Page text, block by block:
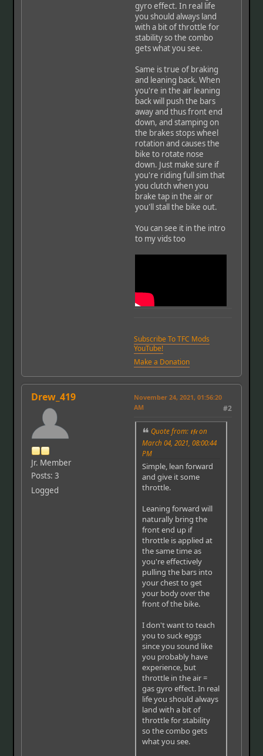
gyro effect. In real life
you should always land
with a bit of throttle for
stability so the combo
gets what you see.
Same is true of braking
and leaning back. When
you're in the air leaning
back will push the bars
away and thus front end
down, and stamping on
the brakes stops wheel
rotation and causes the
bike to rotate nose
down. Just make sure if
you're riding full sim that
you clutch when you
brake tap in the air or
you'll stall the bike out.
You can see it in the intro
to my vids too
Subscribe To TFC Mods
YouTube!
Make a Donation
Drew_419
Jr. Member
Posts: 3
Logged
November 24, 2021, 01:56:20
AM
#2
Quote from: 𝖙𝖋𝖈 on
March 04, 2021, 08:00:44
PM
Simple, lean forward
and give it some
throttle.
Leaning forward will
naturally bring the
front end up if
throttle is applied at
the same time as
you're effectively
pulling the bars into
your chest to get
your body over the
front of the bike.
I don't want to teach
you to suck eggs
since you sound like
you probably have
experience, but
throttle in the air =
gas gyro effect. In real
life you should always
land with a bit of
throttle for stability
so the combo gets
what you see.